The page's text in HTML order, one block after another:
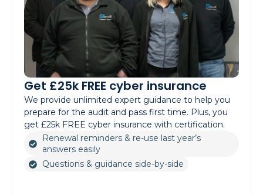
Get £25k FREE cyber insurance
We provide unlimited expert guidance to help you
prepare for the audit and pass first time. Plus, you
get £25k FREE cyber insurance with certification.
Renewal reminders & re-use last year’s
answers easily
Questions & guidance side-by-side